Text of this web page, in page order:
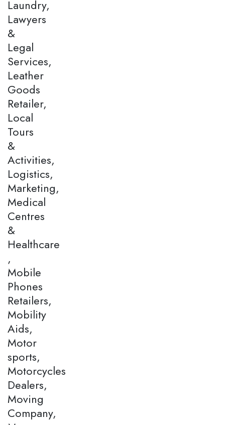
Laundry,
Lawyers
&
Legal
Services,
Leather
Goods
Retailer,
Local
Tours
&
Activities,
Logistics,
Marketing,
Medical
Centres
&
Healthcare
,
Mobile
Phones
Retailers,
Mobility
Aids,
Motor
sports,
Motorcycles
Dealers,
Moving
Company,